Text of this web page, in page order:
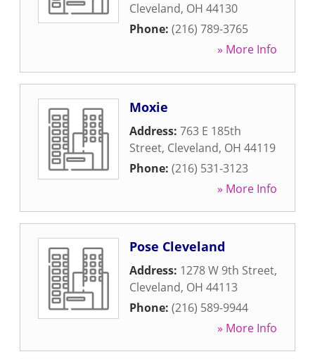
Cleveland, OH 44130
Phone: (216) 789-3765
» More Info
Moxie
Address: 763 E 185th
Street, Cleveland, OH 44119
Phone: (216) 531-3123
» More Info
Pose Cleveland
Address: 1278 W 9th Street,
Cleveland, OH 44113
Phone: (216) 589-9944
» More Info